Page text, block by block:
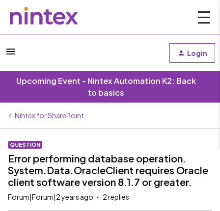
Login
Upcoming Event - Nintex Automation K2: Back
to basics
Nintex for SharePoint
QUESTION
Error performing database operation.
System.Data.OracleClient requires Oracle
client software version 8.1.7 or greater.
Forum|Forum|2 years ago 2 replies